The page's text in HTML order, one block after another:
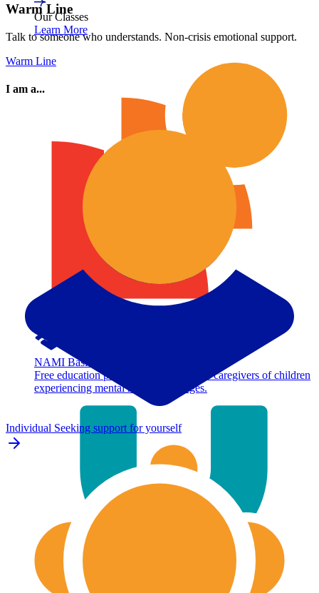
Our Classes
Learn More
NAMI Basics
Free education program for parents and caregivers of children
experiencing mental health challenges.
Warm Line
Talk to someone who understands. Non-crisis emotional support.
Warm Line
I am a...
Individual Seeking support for yourself